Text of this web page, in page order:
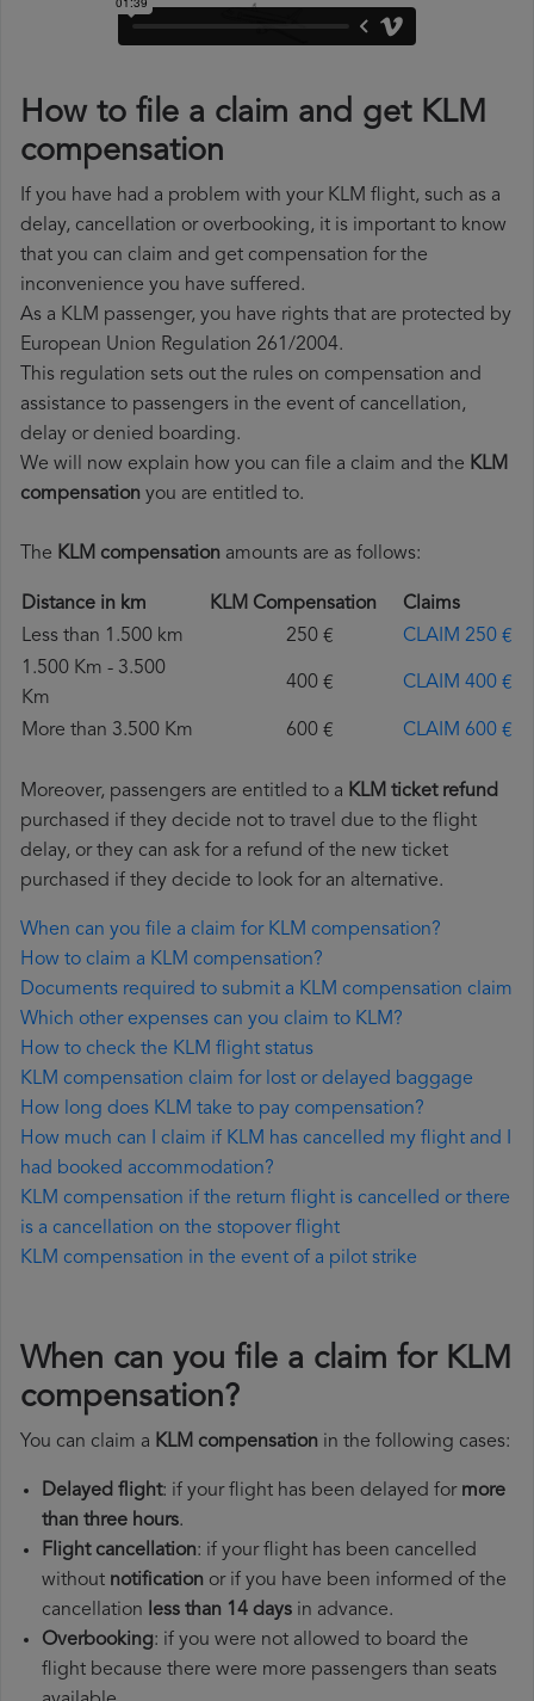
How to file a claim and get KLM
compensation
If you have had a problem with your KLM flight, such as a
delay, cancellation or overbooking, it is important to know
that you can claim and get compensation for the
inconvenience you have suffered.
As a KLM passenger, you have rights that are protected by
European Union Regulation 261/2004.
This regulation sets out the rules on compensation and
assistance to passengers in the event of cancellation,
delay or denied boarding.
We will now explain how you can file a claim and the KLM
compensation you are entitled to.
The KLM compensation amounts are as follows:
Distance in km KLM Compensation
Claims
Less than 1.500 km
250 €
CLAIM 250 €
1.500 Km - 3.500
Km
400 € CLAIM 400 €
More than 3.500 Km 600 € CLAIM 600 €
Moreover, passengers are entitled to a KLM ticket refund
purchased if they decide not to travel due to the flight
delay, or they can ask for a refund of the new ticket
purchased if they decide to look for an alternative.
When can you file a claim for KLM compensation?
How to claim a KLM compensation?
Documents required to submit a KLM compensation claim
Which other expenses can you claim to KLM?
How to check the KLM flight status
KLM compensation claim for lost or delayed baggage
How long does KLM take to pay compensation?
How much can I claim if KLM has cancelled my flight and I
had booked accommodation?
KLM compensation if the return flight is cancelled or there
is a cancellation on the stopover flight
KLM compensation in the event of a pilot strike
When can you file a claim for KLM
compensation?
You can claim a KLM compensation in the following cases:
Delayed flight: if your flight has been delayed for more
than three hours.
Flight cancellation: if your flight has been cancelled
without notification or if you have been informed of the
cancellation less than 14 days in advance.
Overbooking: if you were not allowed to board the
flight because there were more passengers than seats